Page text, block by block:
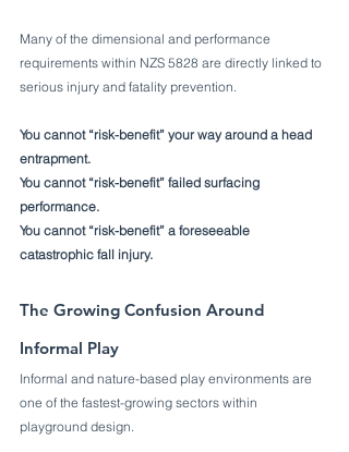
Many of the dimensional and performance
requirements within NZS 5828 are directly linked to
serious injury and fatality prevention.
You cannot “risk-benefit” your way around a head
entrapment.
You cannot “risk-benefit” failed surfacing
performance.
You cannot “risk-benefit” a foreseeable
catastrophic fall injury.
The Growing Confusion Around
Informal Play
Informal and nature-based play environments are
one of the fastest-growing sectors within
playground design.